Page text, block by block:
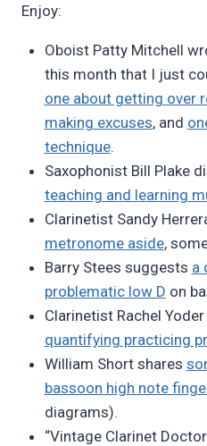
Pimentel
Enjoy:
Oboist Patty Mitchell
this month that I just
one about getting over
making excuses, and
technique.
Saxophonist Bill Plake
teaching and learning
Clarinetist Sandy
metronome aside,
Barry Stees suggests a
problematic low D on
Clarinetist Rachel
quantifying practicing
William Short shares
bassoon high note
diagrams).
“Vintage Clarinet